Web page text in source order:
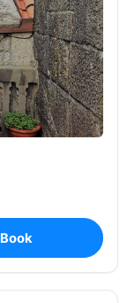
Book